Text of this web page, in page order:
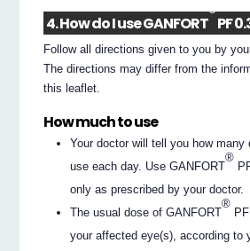
4. How do I use GANFORT
®
PF
Follow all directions given to you by
The directions may differ from the
this leaflet.
How much to use
Your doctor will tell you how many
use each day. Use GANFORT
®
only as prescribed by your doctor.
The usual dose of GANFORT
®
your affected eye(s), according to